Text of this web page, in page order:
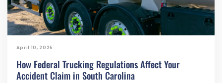
April 10, 2025
How Federal Trucking Regulations Affect Your
Accident Claim in South Carolina